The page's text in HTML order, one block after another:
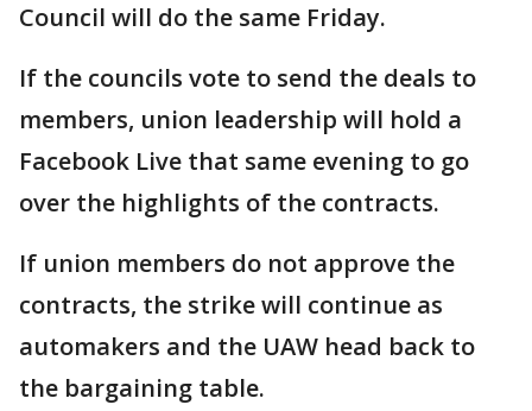
Council will do the same Friday.
If the councils vote to send the deals to
members, union leadership will hold a
Facebook Live that same evening to go
over the highlights of the contracts.
If union members do not approve the
contracts, the strike will continue as
automakers and the UAW head back to
the bargaining table.